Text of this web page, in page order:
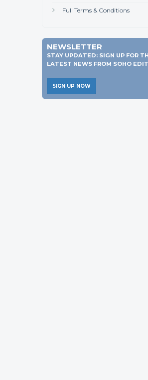
Full Terms & Conditions
NEWSLETTER
STAY UPDATED: SIGN UP FOR
LATEST NEWS FROM SOHO
SIGN UP NOW